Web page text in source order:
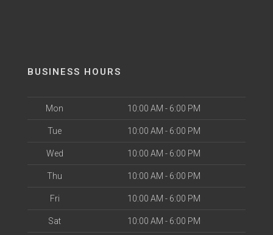
BUSINESS HOURS
Mon 10:00 AM - 6:00 PM
Tue 10:00 AM - 6:00 PM
Wed 10:00 AM - 6:00 PM
Thu 10:00 AM - 6:00 PM
Fri 10:00 AM - 6:00 PM
Sat 10:00 AM - 6:00 PM